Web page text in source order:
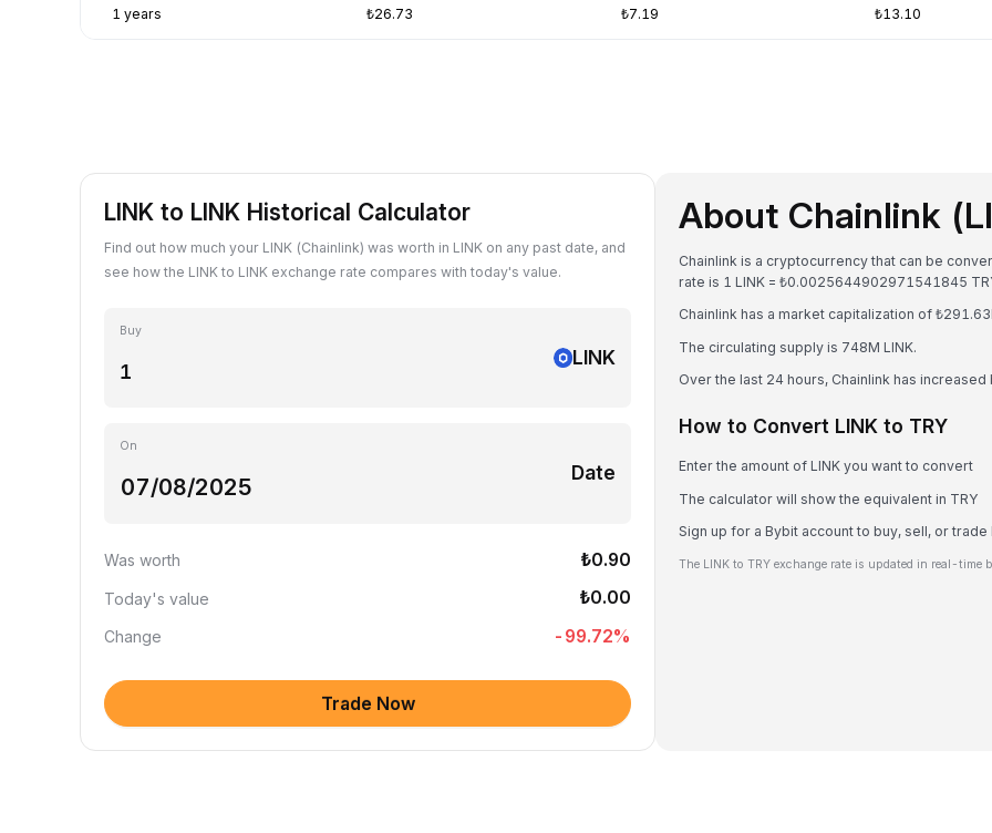
1 years ₺26.73 ₺7.19 ₺13.10
LINK to LINK Historical Calculator
Find out how much your LINK (Chainlink) was worth in LINK on any past date, and
see how the LINK to LINK exchange rate compares with today's value.
Buy
LINK
On
Date
Was worth ₺0.90
Today's value ₺0.00
Change -99.72%
Trade Now
About Chainlink
Chainlink is a cryptocurrency that can be
rate is 1 LINK = ₺0.0025644902971541845
Chainlink has a market capitalization of
The circulating supply is 748M LINK.
Over the last 24 hours, Chainlink has increased
How to Convert LINK to TRY
Enter the amount of LINK you want to convert
The calculator will show the equivalent in TRY
Sign up for a Bybit account to buy, sell, or trade
The LINK to TRY exchange rate is updated in real-time